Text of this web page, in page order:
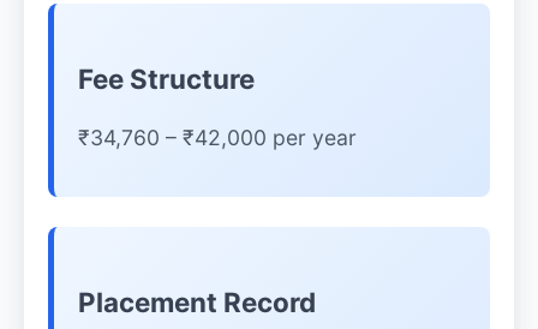
Fee Structure
₹34,760 – ₹42,000 per year
Placement Record